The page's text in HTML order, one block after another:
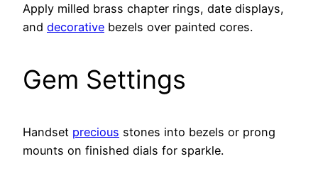
Apply milled brass chapter rings, date displays,
and decorative bezels over painted cores.
Gem Settings
Handset precious stones into bezels or prong
mounts on finished dials for sparkle.